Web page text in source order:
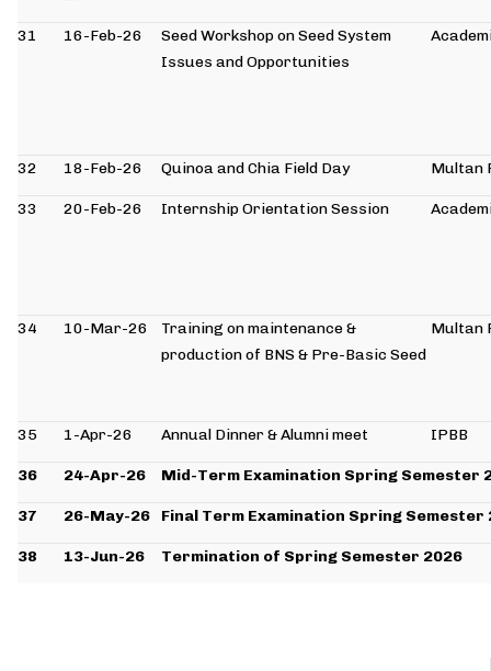
31 16-Feb-26
Seed Workshop on Seed System
Issues and Opportunities
32 18-Feb-26 Quinoa and Chia Field Day Multan
33 20-Feb-26 Internship Orientation Session
34 10-Mar-26
Training on maintenance &
production of BNS & Pre-Basic Seed
Multan
35 1-Apr-26 Annual Dinner & Alumni meet IPBB
36 24-Apr-26 Mid-Term Examination Spring Semester
37 26-May-26 Final Term Examination Spring Semester
38 13-Jun-26 Termination of Spring Semester 2026